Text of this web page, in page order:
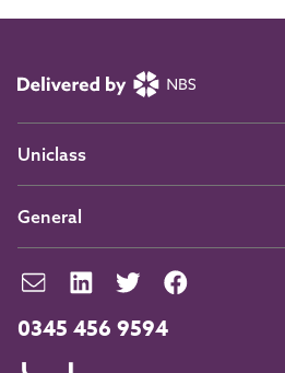
0345 456 9594
Uniclass
General